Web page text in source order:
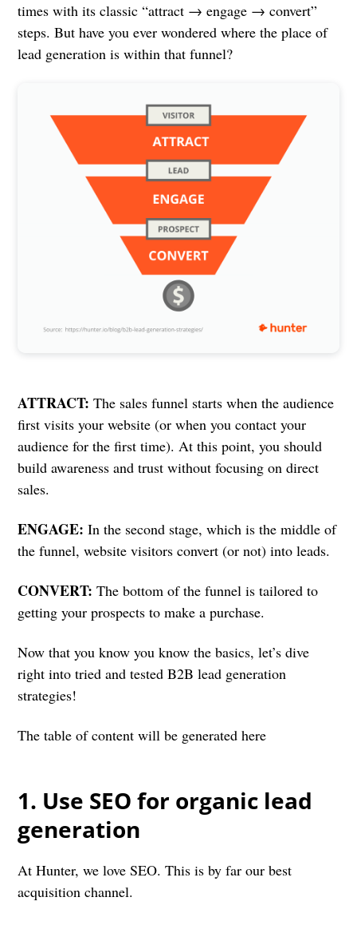
times with its classic “attract → engage → convert”
steps. But have you ever wondered where the place of
lead generation is within that funnel?
ATTRACT:The sales funnel starts when the audience
first visits your website (or when you contact your
audience for the first time). At this point, you should
build awareness and trust without focusing on direct
sales.
ENGAGE: In the second stage, which is the middle of
the funnel, website visitors convert (or not) into leads.
CONVERT: The bottom of the funnel is tailored to
getting your prospects to make a purchase.
Now that you know you know the basics, let’s dive
right into tried and tested B2B lead generation
strategies!
The table of content will be generated here
1. Use SEO for organic lead
generation
At Hunter, we love SEO. This is by far our best
acquisition channel.